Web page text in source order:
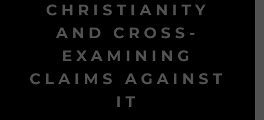
CHRISTIANITY
AND CROSS-
EXAMINING
CLAIMS AGAINST
IT